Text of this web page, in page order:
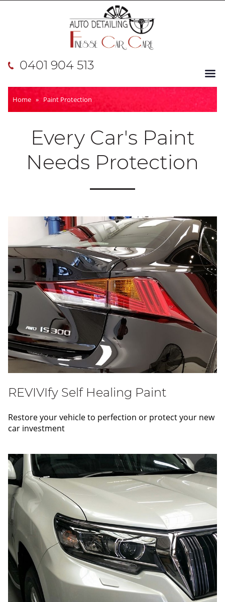
0401 904 513
Home » Paint Protection
Every Car's Paint
Needs Protection
REVIVIfy Self Healing Paint
Restore your vehicle to perfection or protect your new
car investment